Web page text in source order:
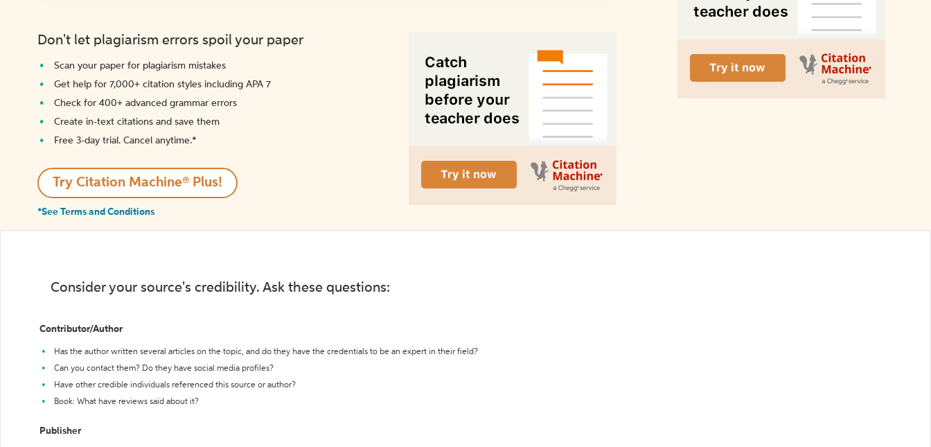
Don't let plagiarism errors spoil your paper
Scan your paper for plagiarism mistakes
Get help for 7,000+ citation styles including APA 7
Check for 400+ advanced grammar errors
Create in-text citations and save them
Free 3-day trial. Cancel anytime.*️
Try Citation Machine® Plus!
*See Terms and Conditions
Consider your source's credibility. Ask these questions:
Contributor/Author
Has the author written several articles on the topic, and do they have the credentials to be an expert in their field?
Can you contact them? Do they have social media profiles?
Have other credible individuals referenced this source or author?
Book: What have reviews said about it?
Publisher